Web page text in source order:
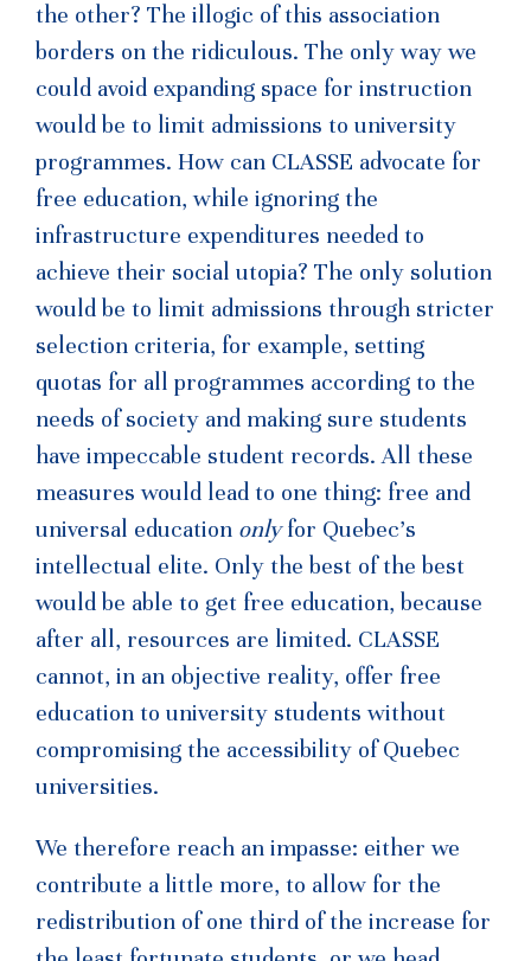
the other? The illogic of this association
borders on the ridiculous. The only way we
could avoid expanding space for instruction
would be to limit admissions to university
programmes. How can CLASSE advocate for
free education, while ignoring the
infrastructure expenditures needed to
achieve their social utopia? The only solution
would be to limit admissions through stricter
selection criteria, for example, setting
quotas for all programmes according to the
needs of society and making sure students
have impeccable student records. All these
measures would lead to one thing: free and
universal education onlyfor Quebec’s
intellectual elite. Only the best of the best
would be able to get free education, because
after all, resources are limited. CLASSE
cannot, in an objective reality, offer free
education to university students without
compromising the accessibility of Quebec
universities.
We therefore reach an impasse: either we
contribute a little more, to allow for the
redistribution of one third of the increase for